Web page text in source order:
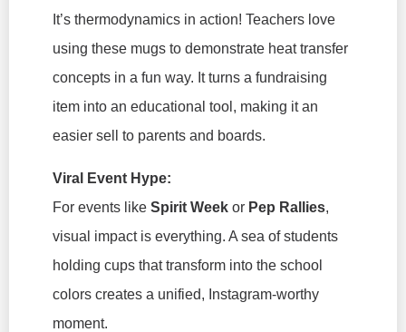
It’s thermodynamics in action! Teachers love
using these mugs to demonstrate heat transfer
concepts in a fun way. It turns a fundraising
item into an educational tool, making it an
easier sell to parents and boards.
Viral Event Hype:
For events like Spirit Week or Pep Rallies,
visual impact is everything. A sea of students
holding cups that transform into the school
colors creates a unified, Instagram-worthy
moment.